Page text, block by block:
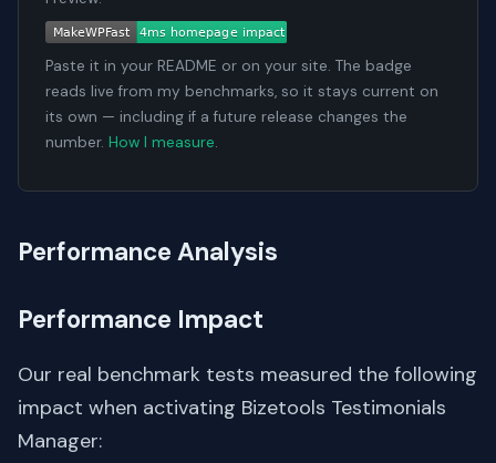
Paste it in your README or on your site. The badge
reads live from my benchmarks, so it stays current on
its own — including if a future release changes the
number. How I measure.
Performance Analysis
Performance Impact
Our real benchmark tests measured the following
impact when activating Bizetools Testimonials
Manager: